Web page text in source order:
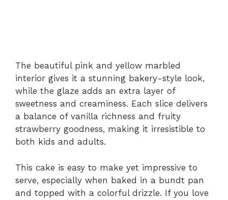
The beautiful pink and yellow marbled
interior gives it a stunning bakery-style look,
while the glaze adds an extra layer of
sweetness and creaminess. Each slice delivers
a balance of vanilla richness and fruity
strawberry goodness, making it irresistible to
both kids and adults.
This cake is easy to make yet impressive to
serve, especially when baked in a bundt pan
and topped with a colorful drizzle. If you love